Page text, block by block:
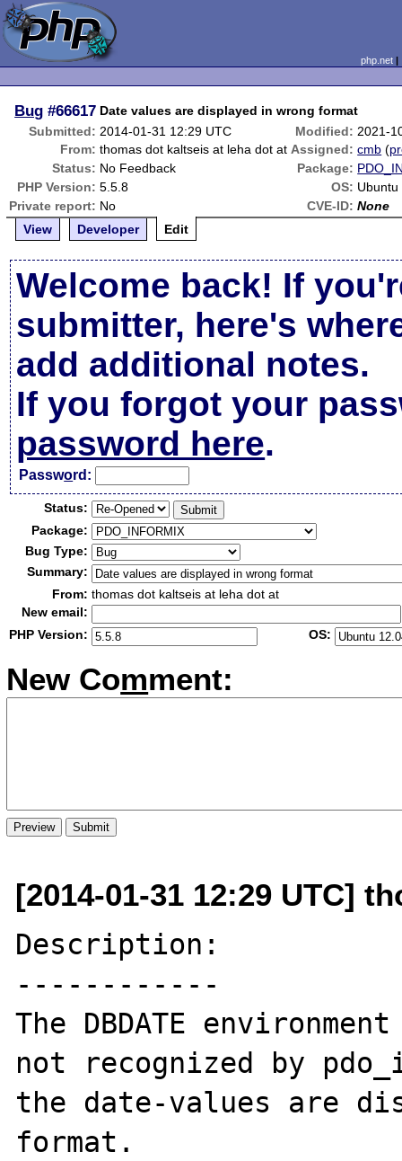
php.net
Bug #66617 Date values are displayed in wrong format
Submitted: 2014-01-31 12:29 UTC Modified: 2021-
From: thomas dot kaltseis at leha dot at Assigned: cmb (
Status: No Feedback Package:
PHP Version: 5.5.8 OS: Ubuntu
Private report: No CVE-ID: None
View
Developer Edit
Welcome back! If
submitter, here's
add additional notes.
If you forgot your
password here.
Password:
Status:
Package:
Bug Type:
Summary:
From: thomas dot kaltseis at leha dot at
New email:
PHP Version:
OS:
New Comment:
[2014-01-31 12:29 UTC]
Description:
------------
The DBDATE
not recognized by
the date-values are
format.